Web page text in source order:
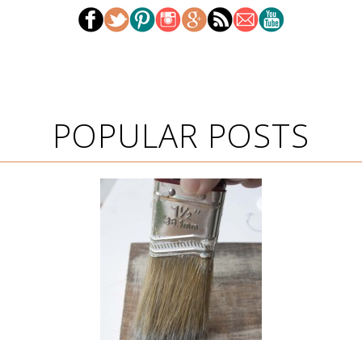
POPULAR POSTS